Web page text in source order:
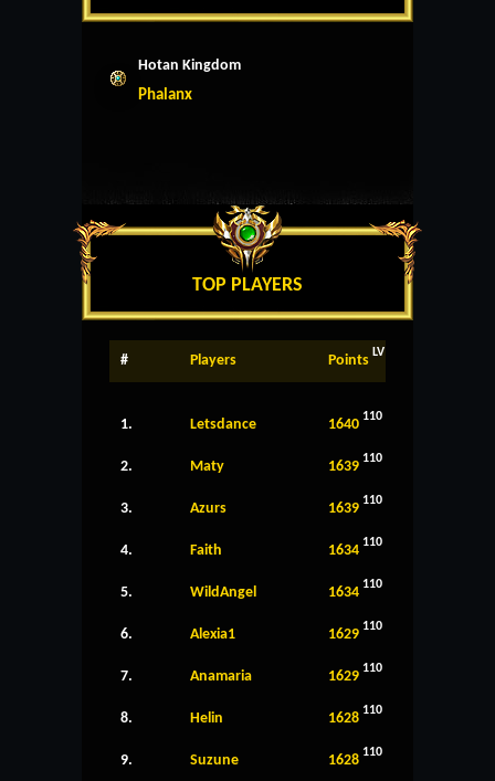
Hotan Kingdom
Phalanx
TOP PLAYERS
# Players Points LV
1. Letsdance 1640 110
2. Maty 1639 110
3. Azurs 1639 110
4. Faith 1634 110
5. WildAngel 1634 110
6. Alexia1 1629 110
7. Anamaria 1629 110
8. Helin 1628 110
9. Suzune 1628 110